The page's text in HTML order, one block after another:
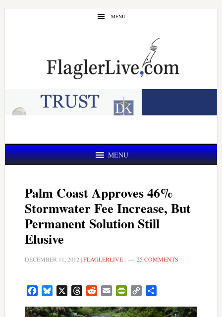
Skip
Skip
MENU
MENU
Palm Coast Approves 46%
Stormwater Fee Increase, But
Permanent Solution Still
Elusive
DECEMBER 11, 2012 |FLAGLERLIVE| 25 COMMENTS
FacebookBluesky ThreadsRedditEmail PrintFriendly
Copy